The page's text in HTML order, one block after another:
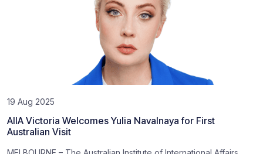
19 Aug 2025
AIIA Victoria Welcomes Yulia Navalnaya for First
Australian Visit